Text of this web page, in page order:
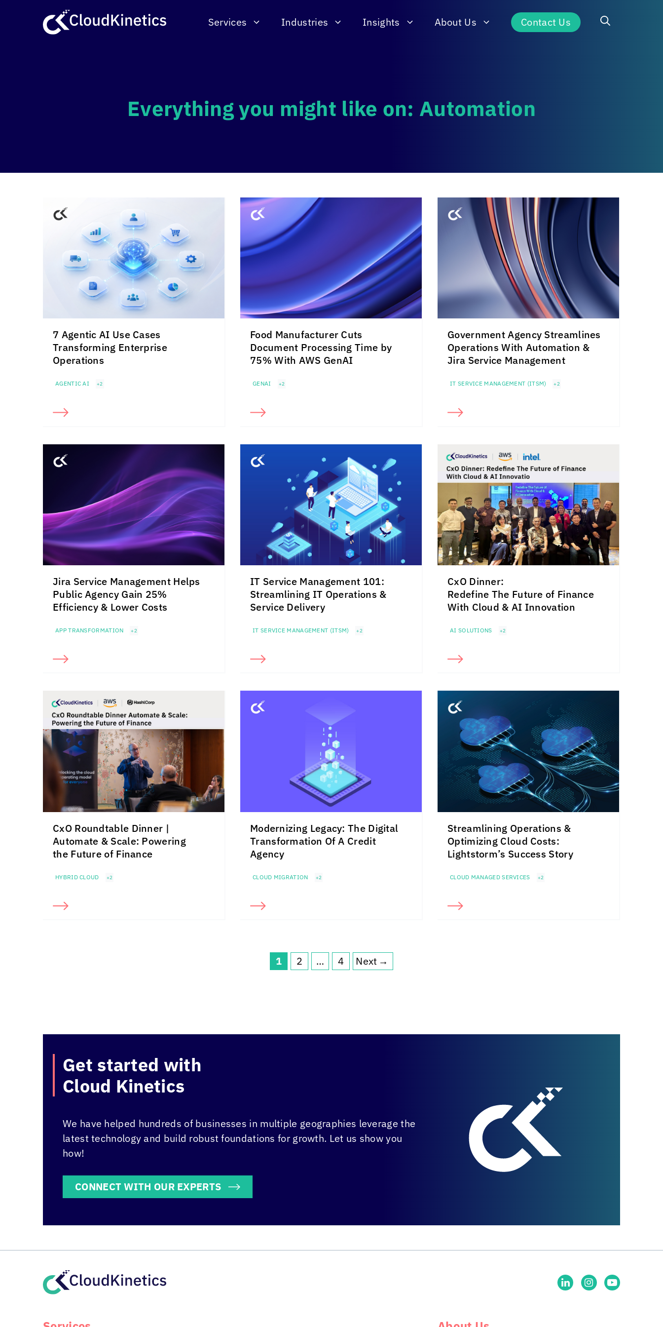
Services Industries Insights About Us Contact Us
Everything you might like on: Automation
7 Agentic AI Use Cases
Transforming Enterprise
Operations
AGENTIC AI +2
Food Manufacturer Cuts
Document Processing Time by
75% With AWS GenAI
GENAI +2
Government Agency Streamlines
Operations With Automation &
Jira Service Management
IT SERVICE MANAGEMENT (ITSM) +2
Jira Service Management Helps
Public Agency Gain 25%
Efficiency & Lower Costs
APP TRANSFORMATION +2
IT Service Management 101:
Streamlining IT Operations &
Service Delivery
IT SERVICE MANAGEMENT (ITSM) +2
CxO Dinner:
Redefine The Future of Finance
With Cloud & AI Innovation
AI SOLUTIONS +2
CxO Roundtable Dinner |
Automate & Scale: Powering
the Future of Finance
HYBRID CLOUD +2
Modernizing Legacy: The Digital
Transformation Of A Credit
Agency
CLOUD MIGRATION +2
Streamlining Operations &
Optimizing Cloud Costs:
Lightstorm’s Success Story
CLOUD MANAGED SERVICES +2
Page
1 Page
2 … Page
4 Next →
Get started with
Cloud Kinetics
We have helped hundreds of businesses in multiple geographies leverage the
latest technology and build robust foundations for growth. Let us show you
how!
CONNECT WITH OUR EXPERTS